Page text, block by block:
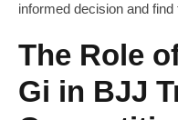
informed decision and
The Role
Gi in BJJ